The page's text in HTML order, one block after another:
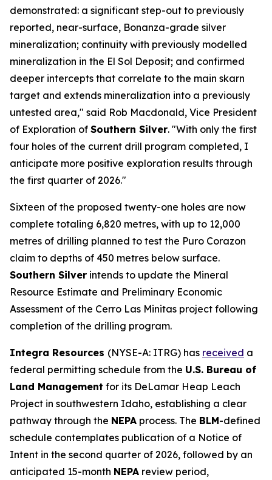
demonstrated: a significant step-out to previously
reported, near-surface, Bonanza-grade silver
mineralization; continuity with previously modelled
mineralization in the El Sol Deposit; and confirmed
deeper intercepts that correlate to the main skarn
target and extends mineralization into a previously
untested area," said Rob Macdonald, Vice President
of Exploration of Southern Silver. "With only the first
four holes of the current drill program completed, I
anticipate more positive exploration results through
the first quarter of 2026."
Sixteen of the proposed twenty-one holes are now
complete totaling 6,820 metres, with up to 12,000
metres of drilling planned to test the Puro Corazon
claim to depths of 450 metres below surface.
Southern Silver intends to update the Mineral
Resource Estimate and Preliminary Economic
Assessment of the Cerro Las Minitas project following
completion of the drilling program.
Integra Resources (NYSE-A: ITRG) has received a
federal permitting schedule from the U.S. Bureau of
Land Management for its DeLamar Heap Leach
Project in southwestern Idaho, establishing a clear
pathway through the NEPA process. The BLM-defined
schedule contemplates publication of a Notice of
Intent in the second quarter of 2026, followed by an
anticipated 15-month NEPA review period,